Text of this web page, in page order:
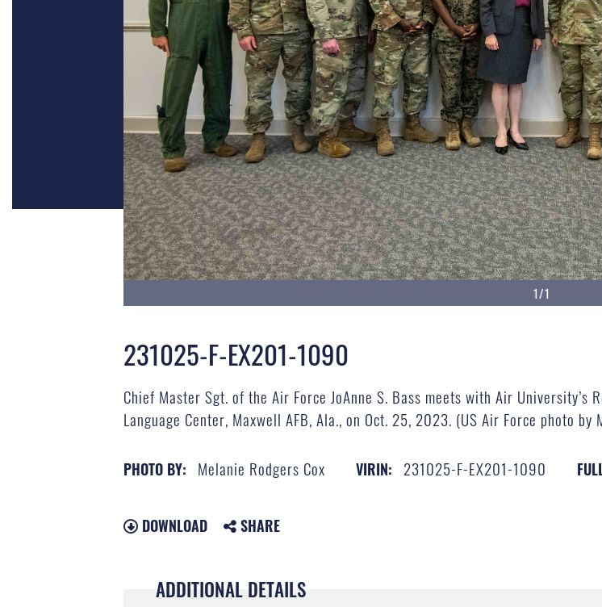
1/1
231025-F-EX201-1090
Chief Master Sgt. of the Air Force JoAnne S. Bass meets with Air University’s
Language Center, Maxwell AFB, Ala., on Oct. 25, 2023. (US Air Force photo by
PHOTO BY: Melanie Rodgers Cox VIRIN: 231025-F-EX201-1090
DOWNLOAD SHARE
ADDITIONAL DETAILS